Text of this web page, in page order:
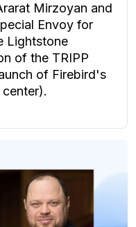
Mirzoyan and
Envoy for
Lightstone
of the TRIPP
of Firebird's